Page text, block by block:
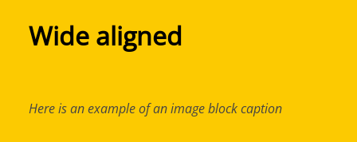
Wide aligned
Here is an example of an image block caption